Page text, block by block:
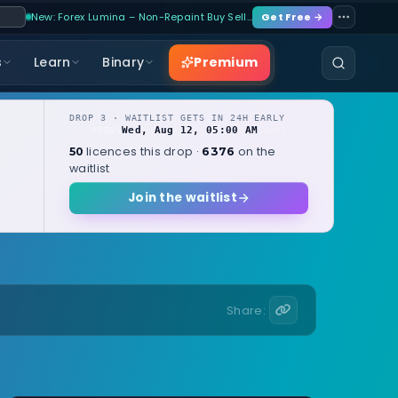
New: Forex Lumina – Non-Repaint Buy Sell… Get Free →
Learn Binary Premium
DROP 3 · WAITLIST GETS IN 24H EARLY
Wed, Aug 12, 05:00 AM
50 licences this drop · 6376 on the
waitlist
Join the waitlist
Share: